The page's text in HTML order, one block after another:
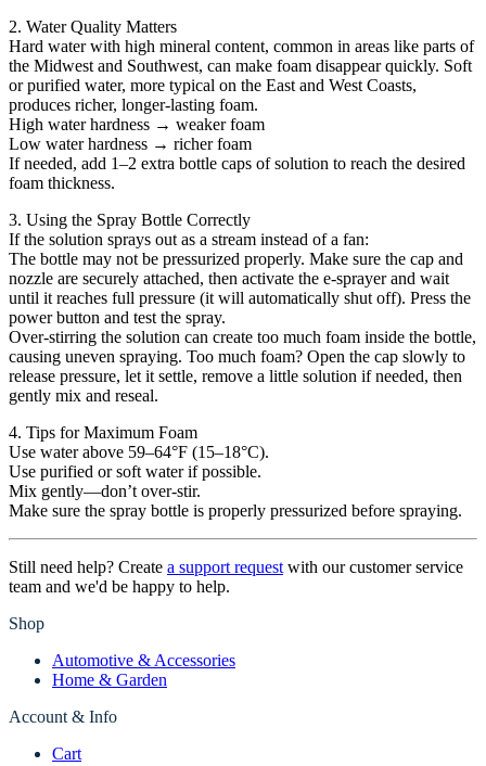
2. Water Quality Matters
Hard water with high mineral content, common in areas like parts of
the Midwest and Southwest, can make foam disappear quickly. Soft
or purified water, more typical on the East and West Coasts,
produces richer, longer-lasting foam.
High water hardness → weaker foam
Low water hardness → richer foam
If needed, add 1–2 extra bottle caps of solution to reach the desired
foam thickness.
3. Using the Spray Bottle Correctly
If the solution sprays out as a stream instead of a fan:
The bottle may not be pressurized properly. Make sure the cap and
nozzle are securely attached, then activate the e-sprayer and wait
until it reaches full pressure (it will automatically shut off). Press the
power button and test the spray.
Over-stirring the solution can create too much foam inside the bottle,
causing uneven spraying. Too much foam? Open the cap slowly to
release pressure, let it settle, remove a little solution if needed, then
gently mix and reseal.
4. Tips for Maximum Foam
Use water above 59–64°F (15–18°C).
Use purified or soft water if possible.
Mix gently—don’t over-stir.
Make sure the spray bottle is properly pressurized before spraying.
Still need help? Create a support request with our customer service
team and we'd be happy to help.
Shop
Automotive & Accessories
Home & Garden
Account & Info
Cart